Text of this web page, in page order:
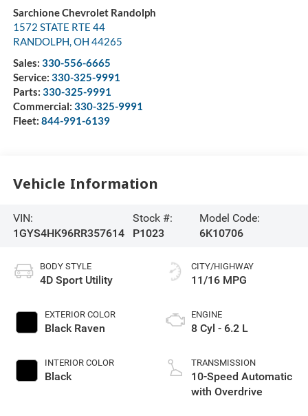
Sarchione Chevrolet Randolph
1572 STATE RTE 44
RANDOLPH,OH 44265
Sales: 330-556-6665
Service: 330-325-9991
Parts: 330-325-9991
Commercial: 330-325-9991
Fleet: 844-991-6139
Vehicle Information
VIN:
1GYS4HK96RR357614
Stock #:
P1023
Model Code:
6K10706
BODY STYLE
4D Sport Utility
EXTERIOR COLOR
Black Raven
INTERIOR COLOR
Black
CITY/HIGHWAY
11/16 MPG
ENGINE
8 Cyl - 6.2 L
TRANSMISSION
10-Speed Automatic
with Overdrive